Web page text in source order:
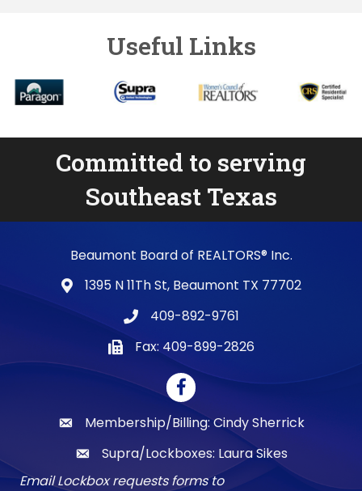
Useful Links
Committed to serving
Southeast Texas
Beaumont Board of REALTORS® Inc.
map and address
1395 N 11Th St, Beaumont TX 77702
phone number
409-892-9761
fax number
Fax: 409-899-2826
Facebook
emailMembership/Billing: Cindy Sherrick
emailSupra/Lockboxes: Laura Sikes
Email Lockbox requests forms to